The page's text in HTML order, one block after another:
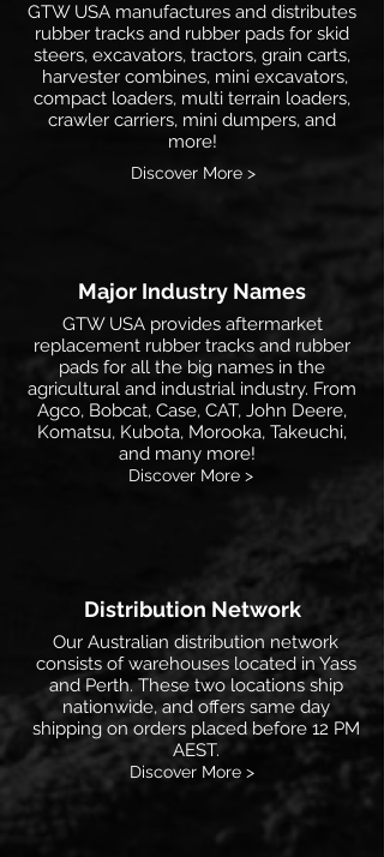
GTW USA manufactures and distributes
rubber tracks and rubber pads for skid
steers, excavators, tractors, grain carts,
harvester combines, mini excavators,
compact loaders, multi terrain loaders,
crawler carriers, mini dumpers, and
more!
Discover More >
Major Industry Names
GTW USA provides aftermarket
replacement rubber tracks and rubber
pads for all the big names in the
agricultural and industrial industry. From
Agco, Bobcat, Case, CAT, John Deere,
Komatsu, Kubota, Morooka, Takeuchi,
and many more!
Discover More >
Distribution Network
Our Australian distribution network
consists of warehouses located in Yass
and Perth. These two locations ship
nationwide, and offers same day
shipping on orders placed before 12 PM
AEST.
Discover More >